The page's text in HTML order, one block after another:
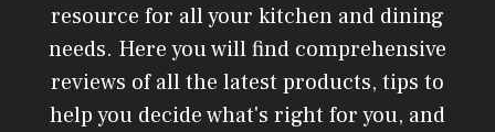
resource for all your kitchen and dining
needs. Here you will find comprehensive
reviews of all the latest products, tips to
help you decide what's right for you, and